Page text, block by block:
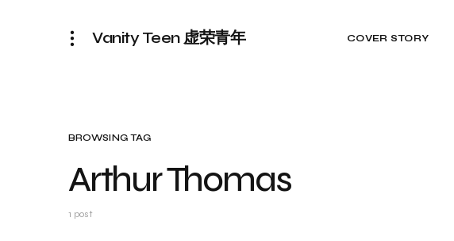
Vanity Teen 虚荣青年 COVER STORY
BROWSING TAG
Arthur Thomas
1 post